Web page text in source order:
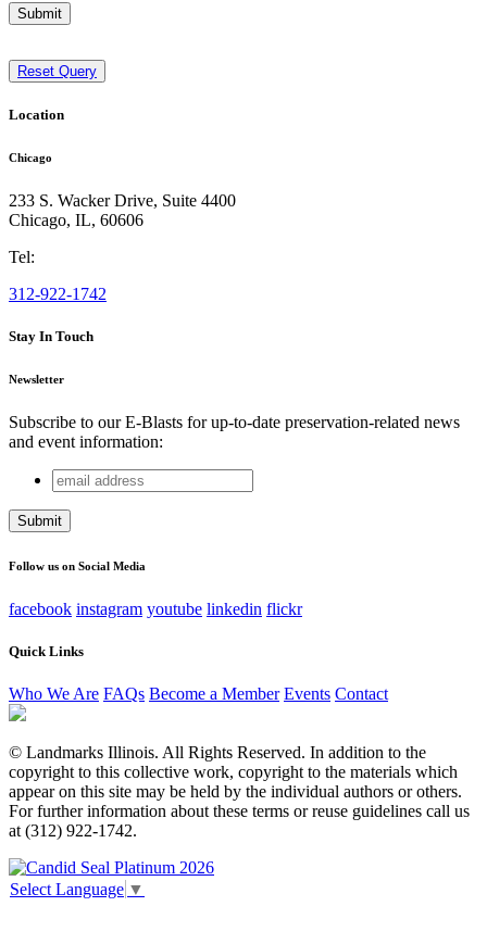
Submit
Reset Query
Location
Chicago
233 S. Wacker Drive, Suite 4400
Chicago, IL, 60606
Tel:
312-922-1742
Stay In Touch
Newsletter
Subscribe to our E-Blasts for up-to-date preservation-related news
and event information:
Name
This field is for validation purposes and should be left
email
address
Follow us on Social Media
facebook instagram youtube linkedin flickr
Quick Links
Who We Are FAQs Become a Member Events Contact
© Landmarks Illinois. All Rights Reserved. In addition to the
copyright to this collective work, copyright to the materials which
appear on this site may be held by the individual authors or others.
For further information about these terms or reuse guidelines call us
at (312) 922-1742.
Select Language ▼